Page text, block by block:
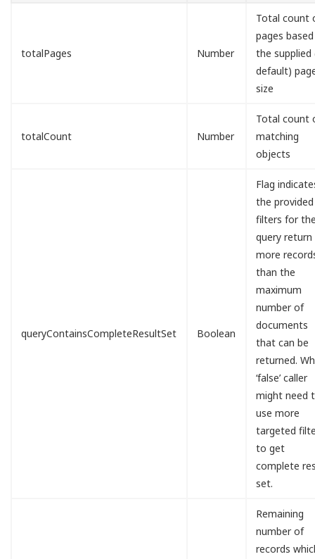
totalPages Number
Total count
pages
the supplied
default)
size
totalCount Number
Total count
matching
objects
queryContainsCompleteResultSet Boolean
Flag
the provided
filters for
query return
more
than the
maximum
number of
documents
that can be
returned.
‘false’ caller
might need
use more
targeted
to get
complete
set.
Remaining
number of
records